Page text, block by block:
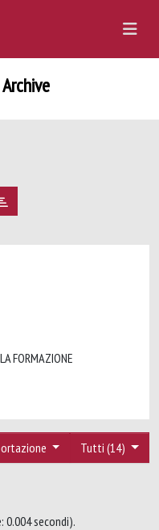
FORMAZIONE
Tutti (14)
0.004 secondi).